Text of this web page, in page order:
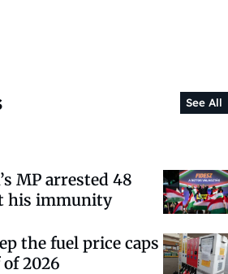
See All
MP arrested 48
his immunity
the fuel price caps
2026